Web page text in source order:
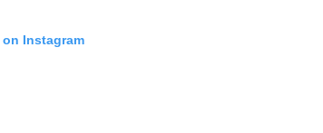
Instagram